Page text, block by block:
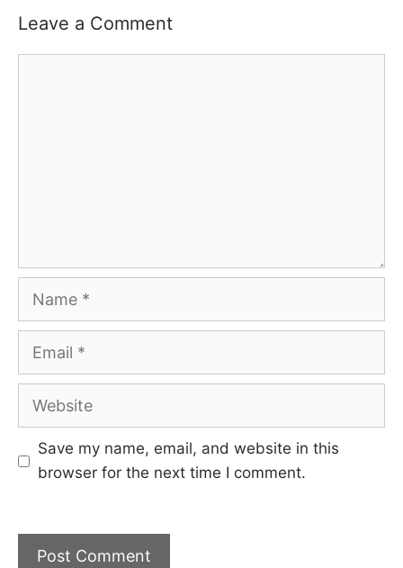
Leave a Comment
Name
Email
Website
Save my name, email, and website in this
browser for the next time I comment.